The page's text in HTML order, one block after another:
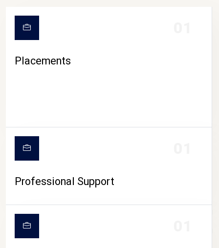
CAMPUS LIFE
Placements
Professional Support